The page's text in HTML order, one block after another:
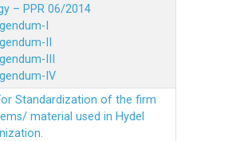
– PPR 06/2014
I
II
III
IV
Standardization of the firm
material used in Hydel